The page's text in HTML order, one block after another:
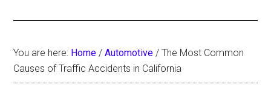
You are here: Home / Automotive / The Most Common
Causes of Traffic Accidents in California